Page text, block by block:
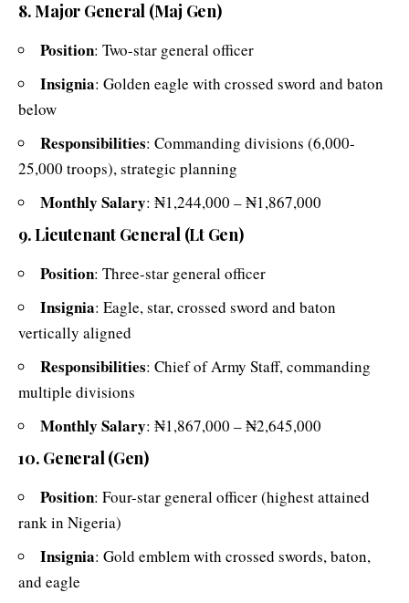
8. Major General (Maj Gen)
Position: Two-star general officer
Insignia: Golden eagle with crossed sword and baton
below
Responsibilities: Commanding divisions (6,000-
25,000 troops), strategic planning
Monthly Salary: ₦1,244,000 – ₦1,867,000
9. Lieutenant General (Lt Gen)
Position: Three-star general officer
Insignia: Eagle, star, crossed sword and baton
vertically aligned
Responsibilities: Chief of Army Staff, commanding
multiple divisions
Monthly Salary: ₦1,867,000 – ₦2,645,000
10. General (Gen)
Position: Four-star general officer (highest attained
rank in Nigeria)
Insignia: Gold emblem with crossed swords, baton,
and eagle